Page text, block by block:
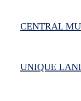
CENTRAL
UNIQUE